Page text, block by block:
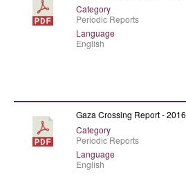
Category
Periodic Reports
Language
English
Gaza Crossing Report - 2016
Category
Periodic Reports
Language
English